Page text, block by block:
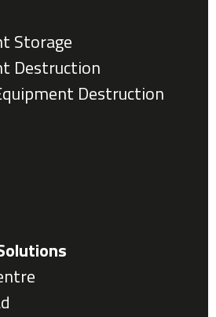
Storage
Destruction
Destruction